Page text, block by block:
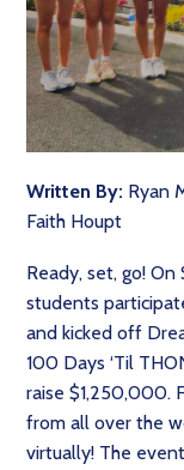
Written By: Ryan
Faith Houpt
Ready, set, go!
students
and kicked off
100 Days ‘Til
raise $1,250,000.
from all over the
virtually! The